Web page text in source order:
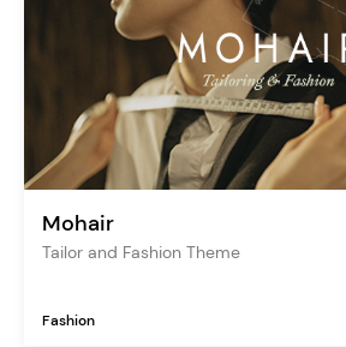
Mohair
Tailor and Fashion Theme
Fashion